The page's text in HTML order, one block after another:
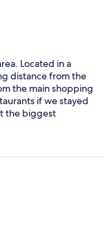
Located in a
distance from the
the main shopping
if we stayed
the biggest
arriving.